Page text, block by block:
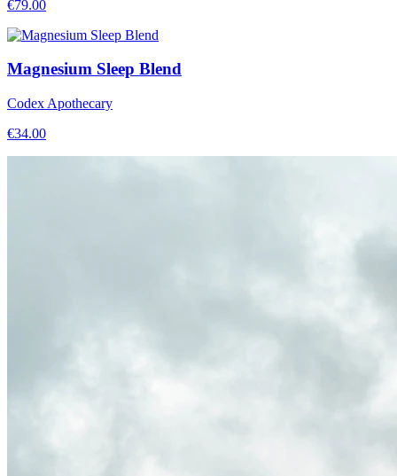
€79.00
Magnesium Sleep Blend
Codex Apothecary
€34.00